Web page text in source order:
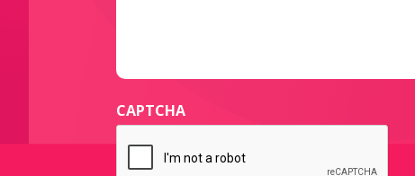
CAPTCHA